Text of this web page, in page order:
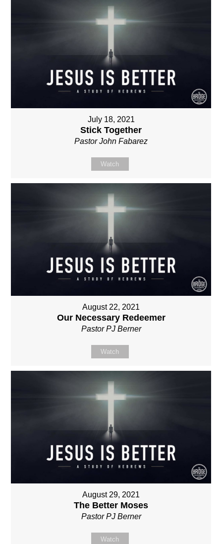
July 18, 2021
Stick Together
Pastor John Fabarez
Watch
August 22, 2021
Our Necessary Redeemer
Pastor PJ Berner
Watch
August 29, 2021
The Better Moses
Pastor PJ Berner
Watch